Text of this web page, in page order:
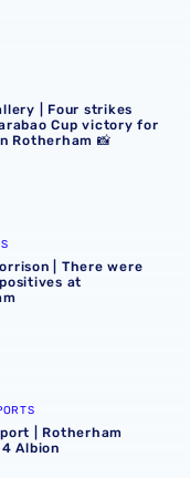
Cup victory
| Four strikes
Cup victory for
Rotherham 📸
positives at
| There were
at
Albion
| Rotherham
Albion